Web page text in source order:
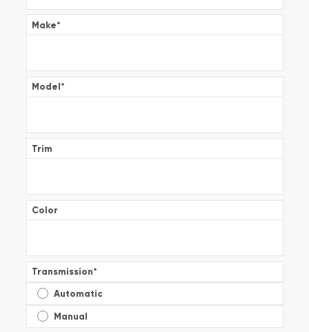
Make*
Model*
Trim
Color
Transmission*
Automatic
Manual